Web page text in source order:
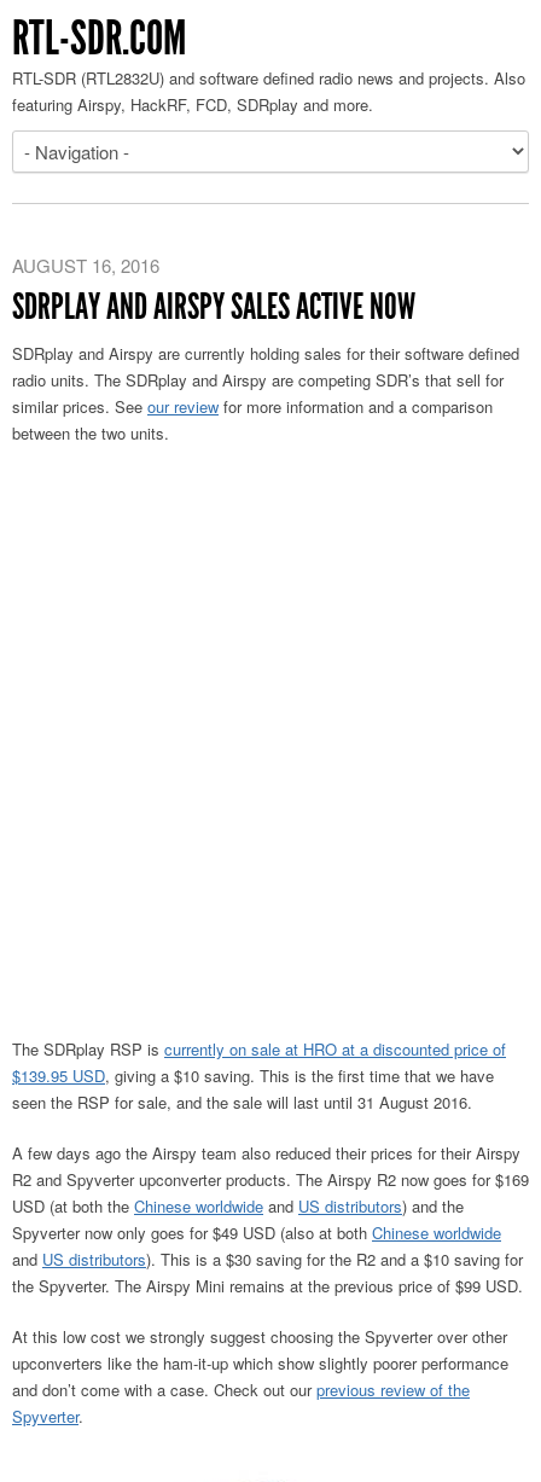
RTL-SDR.COM
RTL-SDR (RTL2832U) and software defined radio news and projects. Also
featuring Airspy, HackRF, FCD, SDRplay and more.
AUGUST 16, 2016
SDRPLAY AND AIRSPY SALES ACTIVE NOW
SDRplay and Airspy are currently holding sales for their software defined
radio units. The SDRplay and Airspy are competing SDR’s that sell for
similar prices. See our review for more information and a comparison
between the two units.
The SDRplay RSP is currently on sale at HRO at a discounted price of
$139.95 USD, giving a $10 saving. This is the first time that we have
seen the RSP for sale, and the sale will last until 31 August 2016.
A few days ago the Airspy team also reduced their prices for their Airspy
R2 and Spyverter upconverter products. The Airspy R2 now goes for $169
USD (at both the Chinese worldwide and US distributors) and the
Spyverter now only goes for $49 USD (also at both Chinese worldwide
and US distributors). This is a $30 saving for the R2 and a $10 saving for
the Spyverter. The Airspy Mini remains at the previous price of $99 USD.
At this low cost we strongly suggest choosing the Spyverter over other
upconverters like the ham-it-up which show slightly poorer performance
and don’t come with a case. Check out ourprevious review of the
Spyverter.